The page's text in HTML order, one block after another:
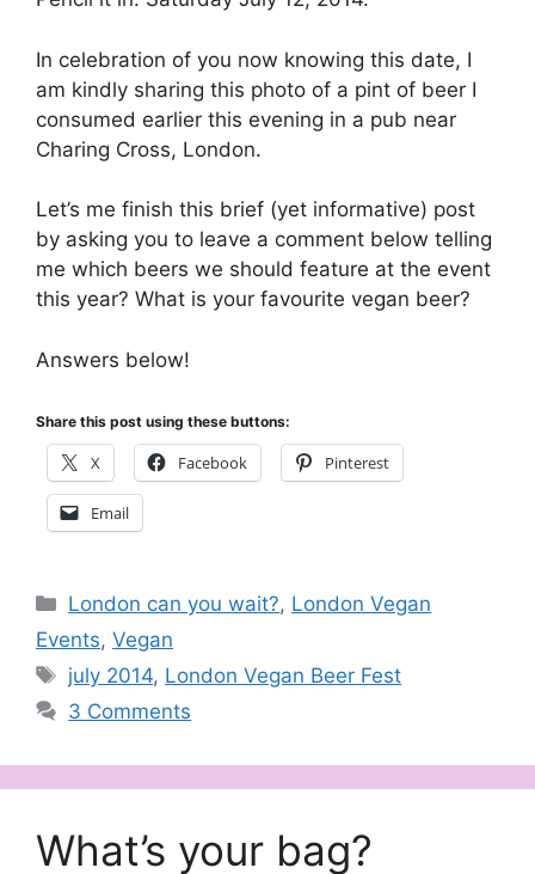
In celebration of you now knowing this date, I
am kindly sharing this photo of a pint of beer I
consumed earlier this evening in a pub near
Charing Cross, London.
Let’s me finish this brief (yet informative) post
by asking you to leave a comment below telling
me which beers we should feature at the event
this year? What is your favourite vegan beer?
Answers below!
Share this post using these buttons:
X Facebook Pinterest
Email
Categories
London can you wait?, London Vegan
Events, Vegan
Tags
july 2014, London Vegan Beer Fest
3 Comments
What’s your bag?